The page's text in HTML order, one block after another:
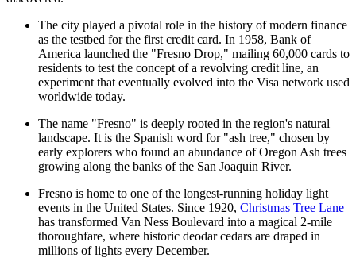
The city played a pivotal role in the history of modern finance
as the testbed for the first credit card. In 1958, Bank of
America launched the "Fresno Drop," mailing 60,000 cards to
residents to test the concept of a revolving credit line, an
experiment that eventually evolved into the Visa network used
worldwide today.
The name "Fresno" is deeply rooted in the region's natural
landscape. It is the Spanish word for "ash tree," chosen by
early explorers who found an abundance of Oregon Ash trees
growing along the banks of the San Joaquin River.
Fresno is home to one of the longest-running holiday light
events in the United States. Since 1920, Christmas Tree Lane
has transformed Van Ness Boulevard into a magical 2-mile
thoroughfare, where historic deodar cedars are draped in
millions of lights every December.